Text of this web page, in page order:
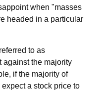
when "masses
headed in a particular
to as
against the majority
if the majority of
a stock price to